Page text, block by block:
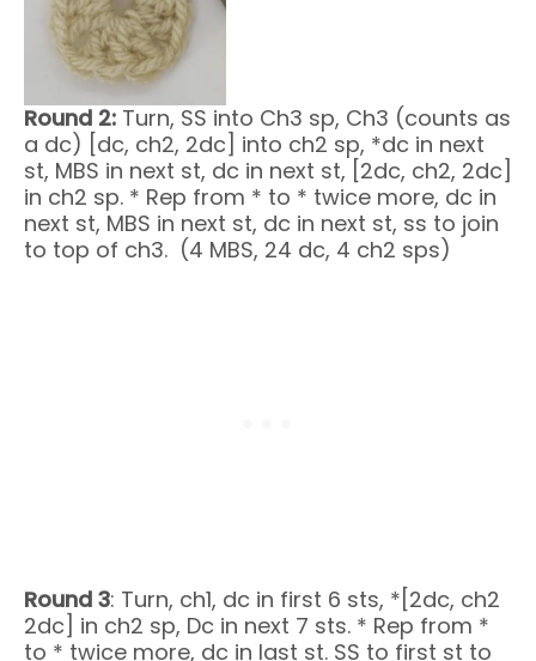
Round 2: Turn, SS into Ch3 sp, Ch3 (counts as
a dc) [dc, ch2, 2dc] into ch2 sp, *dc in next
st, MBS in next st, dc in next st, [2dc, ch2, 2dc]
in ch2 sp. * Rep from * to * twice more, dc in
next st, MBS in next st, dc in next st, ss to join
to top of ch3. (4 MBS, 24 dc, 4 ch2 sps)
Round 3: Turn, ch1, dc in first 6 sts, *[2dc, ch2
2dc] in ch2 sp, Dc in next 7 sts. * Rep from *
to * twice more, dc in last st. SS to first st to